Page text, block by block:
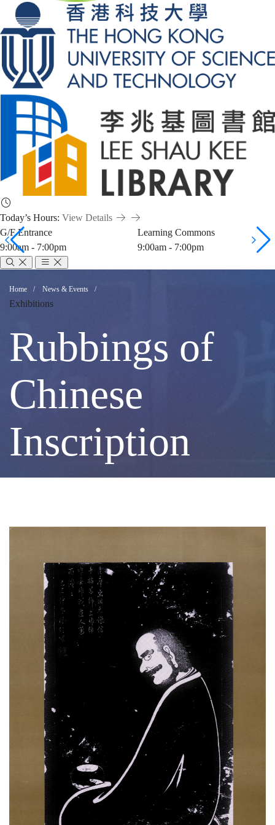
Today’s Hours: View Details
G/F Entrance
9:00am - 7:00pm
Learning Commons
9:00am - 7:00pm
Rubbings
of
Chinese
Inscription
Breadcrumb
Home News & Events
Exhibitions
Rubbings of
Chinese
Inscription